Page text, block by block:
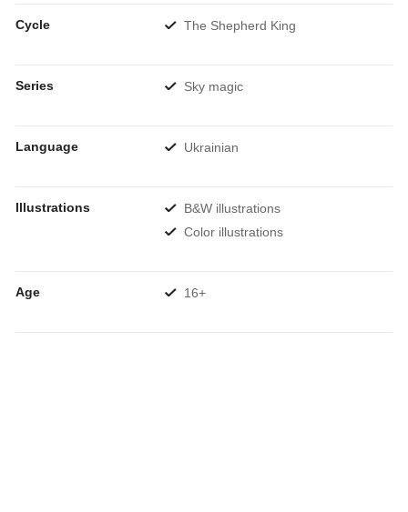
Cycle The Shepherd King
Series Sky magic
Language Ukrainian
Illustrations
B&W illustrations
Color illustrations
Age 16+